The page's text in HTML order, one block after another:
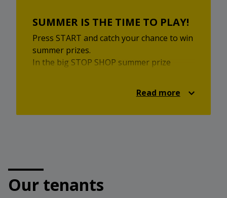
SUMMER IS THE TIME TO PLAY!
Press START and catch your chance to win
summer prizes.
In the big STOP SHOP summer prize
part for a chance to win the main prize —
and STOP SHOP gifts.
Visit the prize game, choose your summer
Read more
Our tenants